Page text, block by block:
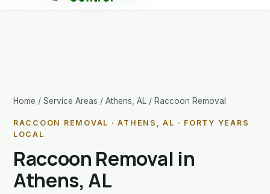
Home / Service Areas / Athens, AL / Raccoon Removal
RACCOON REMOVAL · ATHENS, AL · FORTY YEARS
LOCAL
Raccoon Removal in
Athens, AL